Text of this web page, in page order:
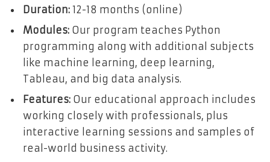
Duration: 12-18 months (online)
Modules: Our program teaches Python
programming along with additional subjects
like machine learning, deep learning,
Tableau, and big data analysis.
Features: Our educational approach includes
working closely with professionals, plus
interactive learning sessions and samples of
real-world business activity.